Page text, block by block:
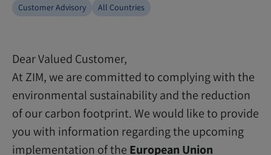
Customer Advisory All Countries
Dear Valued Customer,
At ZIM, we are committed to complying with the
environmental sustainability and the reduction
of our carbon footprint. We would like to provide
you with information regarding the upcoming
implementation of the European Union